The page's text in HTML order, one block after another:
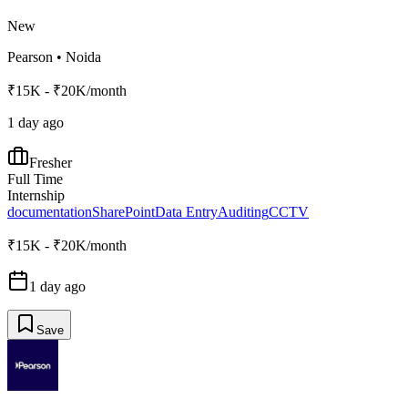
New
Pearson • Noida
₹15K - ₹20K/month
1 day ago
Fresher
Full Time
Internship
documentationSharePointData EntryAuditingCCTV
₹15K - ₹20K/month
1 day ago
Save